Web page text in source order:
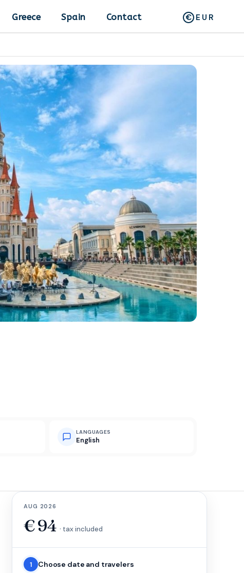
Greece Spain Contact EUR
LANGUAGES
English
AUG 2026
€94 · tax included
1 Choose date and travelers